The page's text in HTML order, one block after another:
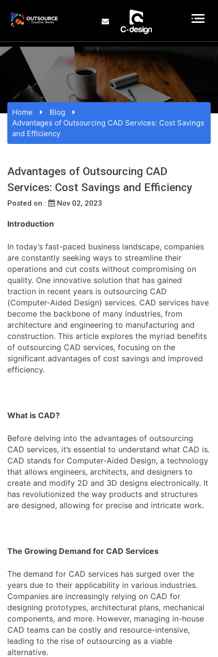
Home
Blog
Advantages of Outsourcing CAD Services: Cost Savings
and Efficiency
Advantages of Outsourcing CAD
Services: Cost Savings and Efficiency
Posted on : Nov 02, 2023
Introduction
In today’s fast-paced business landscape, companies
are constantly seeking ways to streamline their
operations and cut costs without compromising on
quality. One innovative solution that has gained
traction in recent years is outsourcing CAD
(Computer-Aided Design) services. CAD services have
become the backbone of many industries, from
architecture and engineering to manufacturing and
construction. This article explores the myriad benefits
of outsourcing CAD services, focusing on the
significant advantages of cost savings and improved
efficiency.
What is CAD?
Before delving into the advantages of outsourcing
CAD services, it’s essential to understand what CAD is.
CAD stands for Computer-Aided Design, a technology
that allows engineers, architects, and designers to
create and modify 2D and 3D designs electronically. It
has revolutionized the way products and structures
are designed, allowing for precise and intricate work.
The Growing Demand for CAD Services
The demand for CAD services has surged over the
years due to their applicability in various industries.
Companies are increasingly relying on CAD for
designing prototypes, architectural plans, mechanical
components, and more. However, managing in-house
CAD teams can be costly and resource-intensive,
leading to the rise of outsourcing as a viable
alternative.